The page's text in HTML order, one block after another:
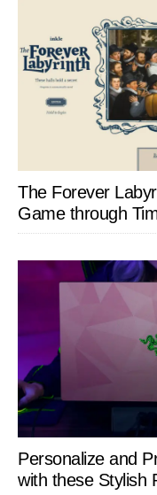
The Forever
Game through
Personalize and
with these Stylish